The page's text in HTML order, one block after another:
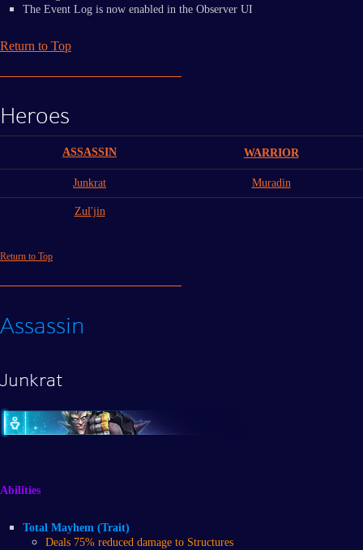
The Event Log is now enabled in the Observer UI
Return to Top
Heroes
ASSASSIN WARRIOR
Junkrat Muradin
Zul'jin
Return to Top
Assassin
Junkrat
Abilities
Total Mayhem (Trait)
Deals 75% reduced damage to Structures